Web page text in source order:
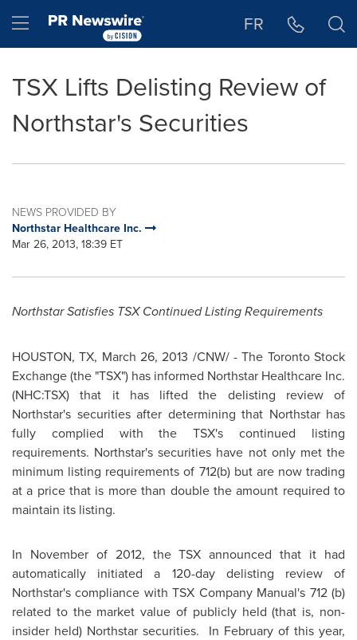
Hamburger menu FR
TSX Lifts Delisting Review of
Northstar's Securities
NEWS PROVIDED BY
Northstar Healthcare Inc.
Mar 26, 2013, 18:39 ET
Northstar Satisfies TSX Continued Listing Requirements
HOUSTON, TX, March 26, 2013 /CNW/ - The TorontoStock
Exchange (the "TSX") has informed Northstar Healthcare Inc.
(NHC:TSX) that it has lifted the delisting review of
Northstar's securities after determining that Northstar has
fully complied with the TSX's continued listing
requirements. Northstar's securities have not only met the
minimum listing requirements of 712(b) but are now trading
at a price that is more than double the amount required to
maintain its listing.
In November of 2012, the TSX announced that it had
automatically initiated a 120-day delisting review of
Northstar's compliance with TSX Company Manual's 712 (b)
related to the market value of publicly held (that is, non-
insider held) Northstar securities. In February of this year,